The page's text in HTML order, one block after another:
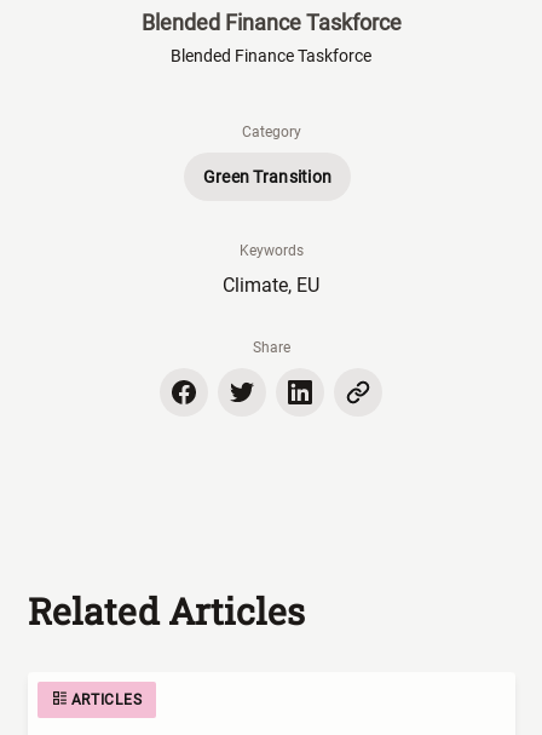
Blended Finance Taskforce
Blended Finance Taskforce
Category
Green Transition
Keywords
Climate, EU
Share
Related Articles
ARTICLES